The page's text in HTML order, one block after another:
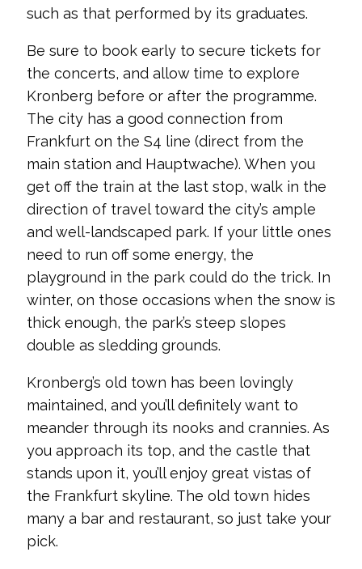
such as that performed by its graduates.
Be sure to book early to secure tickets for
the concerts, and allow time to explore
Kronberg before or after the programme.
The city has a good connection from
Frankfurt on the S4 line (direct from the
main station and Hauptwache). When you
get off the train at the last stop, walk in the
direction of travel toward the city’s ample
and well-landscaped park. If your little ones
need to run off some energy, the
playground in the park could do the trick. In
winter, on those occasions when the snow is
thick enough, the park’s steep slopes
double as sledding grounds.
Kronberg’s old town has been lovingly
maintained, and you’ll definitely want to
meander through its nooks and crannies. As
you approach its top, and the castle that
stands upon it, you’ll enjoy great vistas of
the Frankfurt skyline. The old town hides
many a bar and restaurant, so just take your
pick.